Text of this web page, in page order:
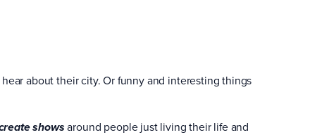
about their city. Or funny and interesting things
shows around people just living their life and